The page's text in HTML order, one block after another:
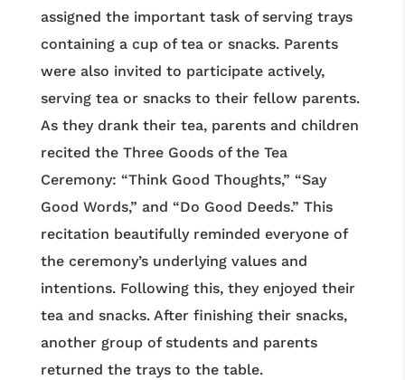
assigned the important task of serving trays
containing a cup of tea or snacks. Parents
were also invited to participate actively,
serving tea or snacks to their fellow parents.
As they drank their tea, parents and children
recited the Three Goods of the Tea
Ceremony: “Think Good Thoughts,” “Say
Good Words,” and “Do Good Deeds.” This
recitation beautifully reminded everyone of
the ceremony’s underlying values and
intentions. Following this, they enjoyed their
tea and snacks. After finishing their snacks,
another group of students and parents
returned the trays to the table.